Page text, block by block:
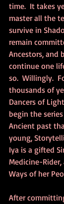
time.  It takes
master all the
survive in
remain
Ancestors, and
continue one
so.  Willingly.
thousands of
Dancers of
begin the
Ancient past
young,
Iya is a gifted
Medicine-
Ways of her
After